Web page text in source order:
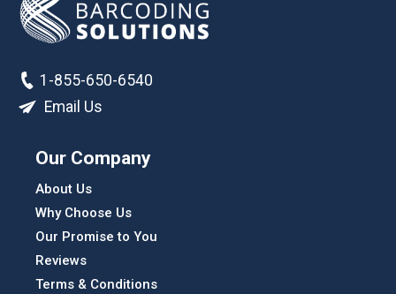
1-855-650-6540
Email Us
Our Company
About Us
Why Choose Us
Our Promise to You
Reviews
Terms & Conditions